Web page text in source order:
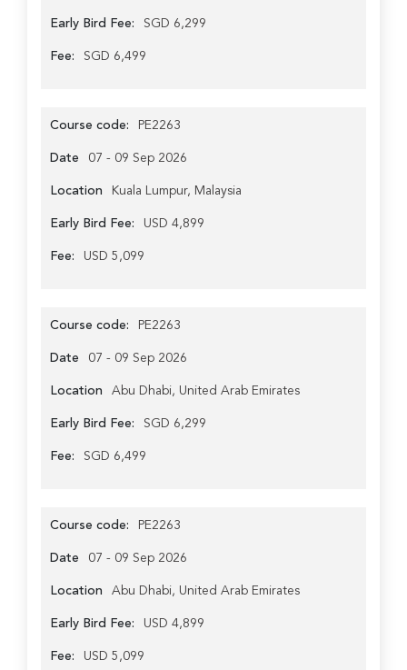
Early Bird Fee: SGD 6,299
Fee: SGD 6,499
Course code: PE2263
Date 07 - 09 Sep 2026
Location Kuala Lumpur, Malaysia
Early Bird Fee: USD 4,899
Fee: USD 5,099
Course code: PE2263
Date 07 - 09 Sep 2026
Location Abu Dhabi, United Arab Emirates
Early Bird Fee: SGD 6,299
Fee: SGD 6,499
Course code: PE2263
Date 07 - 09 Sep 2026
Location Abu Dhabi, United Arab Emirates
Early Bird Fee: USD 4,899
Fee: USD 5,099